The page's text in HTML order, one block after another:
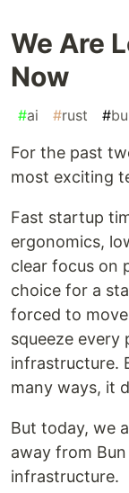
We Are
Now
#ai #rust #
For the past
most exciting
Fast startup
ergonomics,
clear focus on
choice for a
forced to
squeeze
infrastructure.
many ways, it
But today, we
away from
infrastructure.